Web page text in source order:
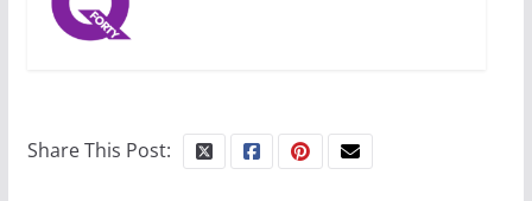
Share This Post: